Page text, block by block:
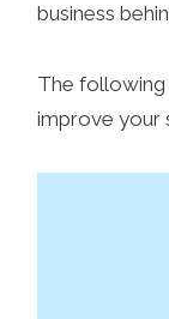
business
The following
improve your